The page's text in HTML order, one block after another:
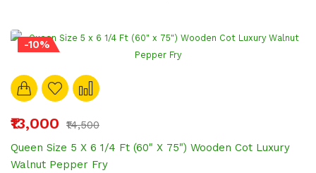
-10%
₹13,000
₹14,500
Queen Size 5 X 6 1/4 Ft (60" X 75") Wooden Cot Luxury
Walnut Pepper Fry